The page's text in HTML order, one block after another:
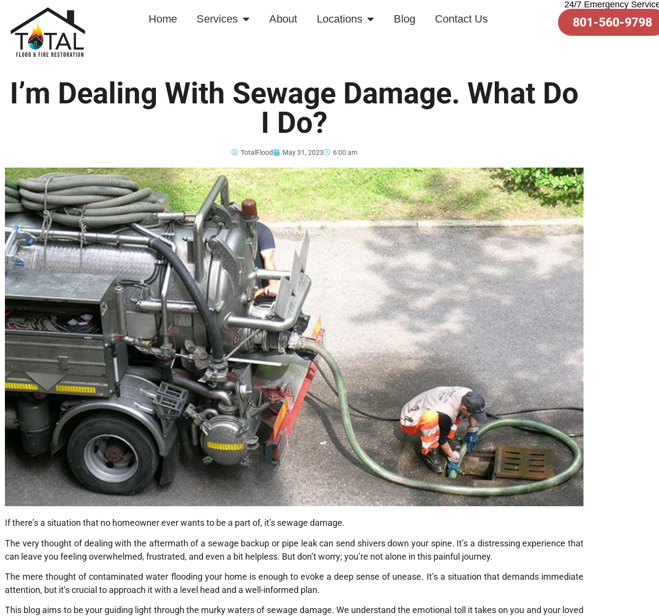
Home Services About Locations Blog Contact Us
24/7 Emergency
801-560-9798
I’m Dealing With Sewage Damage. What Do
I Do?
TotalFlood May 31, 2023 6:00 am
If there’s a situation that no homeowner ever wants to be a part of, it’s sewage damage.
The very thought of dealing with the aftermath of a sewage backup or pipe leak can send shivers down your spine. It’s a distressing experience that
can leave you feeling overwhelmed, frustrated, and even a bit helpless. But don’t worry; you’re not alone in this painful journey.
The mere thought of contaminated water flooding your home is enough to evoke a deep sense of unease. It’s a situation that demands immediate
attention, but it’s crucial to approach it with a level head and a well-informed plan.
This blog aims to be your guiding light through the murky waters of sewage damage. We understand the emotional toll it takes on you and your loved